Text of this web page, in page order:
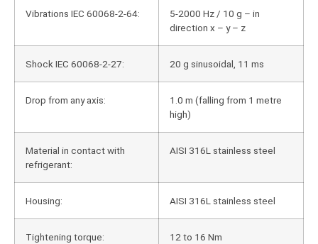
Vibrations IEC 60068-2-64:
5-2000 Hz / 10 g – in
direction x – y – z
Shock IEC 60068-2-27: 20 g sinusoidal, 11 ms
Drop from any axis:
1.0 m (falling from 1 metre
high)
Material in contact with
refrigerant:
AISI 316L stainless steel
Housing: AISI 316L stainless steel
Tightening torque: 12 to 16 Nm